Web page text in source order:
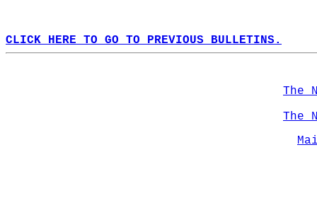
CLICK HERE TO GO TO PREVIOUS BULLETINS.
The
The